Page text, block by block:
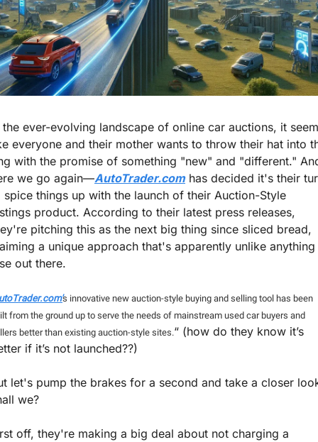
the ever-evolving landscape of online car auctions, it
everyone and their mother wants to throw their hat into
with the promise of something "new" and "different."
we go again—AutoTrader.com has decided it's their
spice things up with the launch of their Auction-Style
product. According to their latest press releases,
pitching this as the next big thing since sliced bread,
a unique approach that's apparently unlike anything
out there.
s innovative new auction-style buying and selling tool has been
from the ground up to serve the needs of mainstream used car buyers and
better than existing auction-style sites.“ (how do they know it’s
if it’s not launched??)
let's pump the brakes for a second and take a closer
we?
off, they're making a big deal about not charging a